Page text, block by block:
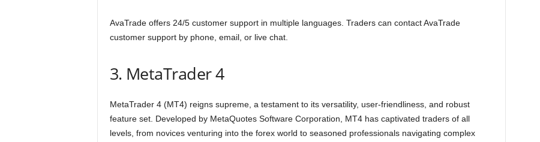
AvaTrade offers 24/5 customer support in multiple languages. Traders can contact AvaTrade
customer support by phone, email, or live chat.
3. MetaTrader 4
MetaTrader 4 (MT4) reigns supreme, a testament to its versatility, user-friendliness, and robust
feature set. Developed by MetaQuotes Software Corporation, MT4 has captivated traders of all
levels, from novices venturing into the forex world to seasoned professionals navigating complex